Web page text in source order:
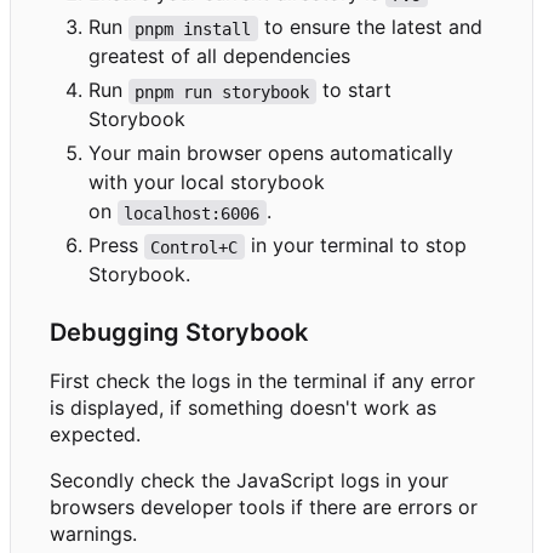
Run pnpm install
to ensure the latest and
greatest of all dependencies
Run
pnpm run storybook
to start
Storybook
Your main browser opens automatically
with your local storybook
on
localhost:6006 .
Press
Control+C
in your terminal to stop
Storybook.
Debugging Storybook
First check the logs in the terminal if any error
is displayed, if something doesn't work as
expected.
Secondly check the JavaScript logs in your
browsers developer tools if there are errors or
warnings.